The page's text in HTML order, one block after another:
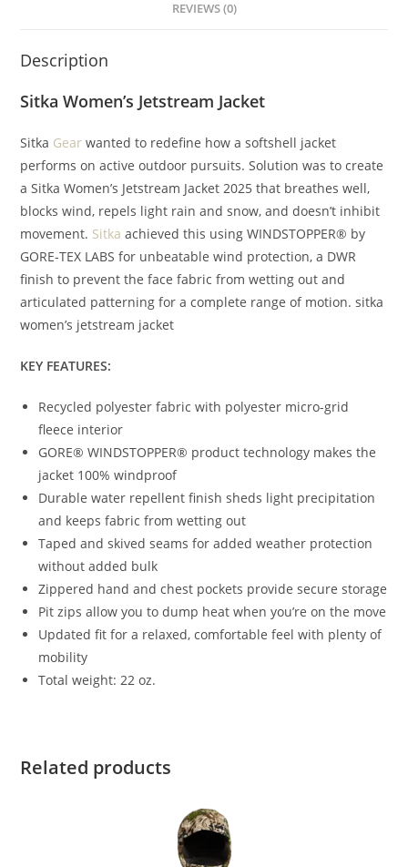
REVIEWS (0)
Description
Sitka Women’s Jetstream Jacket
Sitka Gear wanted to redefine how a softshell jacket
performs on active outdoor pursuits. Solution was to create
a Sitka Women’s Jetstream Jacket 2025 that breathes well,
blocks wind, repels light rain and snow, and doesn’t inhibit
movement. Sitka achieved this using WINDSTOPPER® by
GORE-TEX LABS for unbeatable wind protection, a DWR
finish to prevent the face fabric from wetting out and
articulated patterning for a complete range of motion. sitka
women’s jetstream jacket
KEY FEATURES:
Recycled polyester fabric with polyester micro-grid
fleece interior
GORE® WINDSTOPPER® product technology makes the
jacket 100% windproof
Durable water repellent finish sheds light precipitation
and keeps fabric from wetting out
Taped and skived seams for added weather protection
without added bulk
Zippered hand and chest pockets provide secure storage
Pit zips allow you to dump heat when you’re on the move
Updated fit for a relaxed, comfortable feel with plenty of
mobility
Total weight: 22 oz.
Related products